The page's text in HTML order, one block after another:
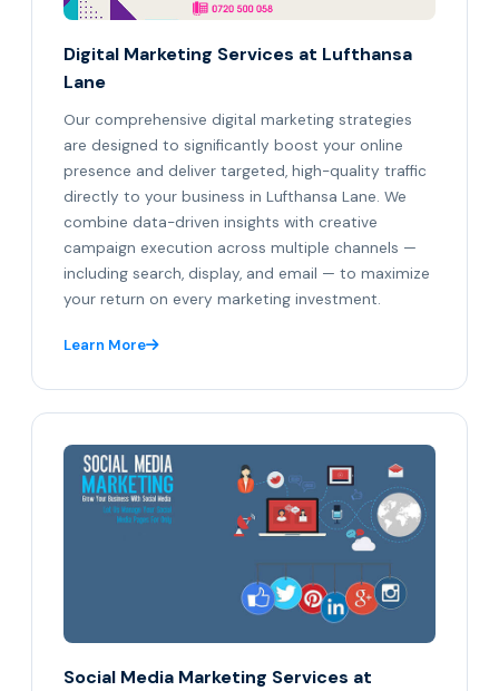
Digital Marketing Services at Lufthansa
Lane
Our comprehensive digital marketing strategies
are designed to significantly boost your online
presence and deliver targeted, high-quality traffic
directly to your business in Lufthansa Lane. We
combine data-driven insights with creative
campaign execution across multiple channels —
including search, display, and email — to maximize
your return on every marketing investment.
Learn More
Social Media Marketing Services at